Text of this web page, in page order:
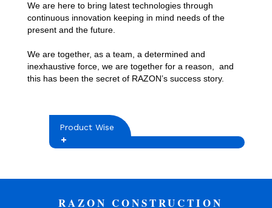
We are here to bring latest technologies through
continuous innovation keeping in mind needs of the
present and the future.
We are together, as a team, a determined and
inexhaustive force, we are together for a reason, and
this has been the secret of RAZON’s success story.
Product Wise
RAZON CONSTRUCTION